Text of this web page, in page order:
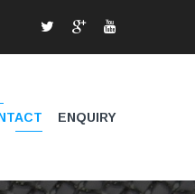
ENQUIRY